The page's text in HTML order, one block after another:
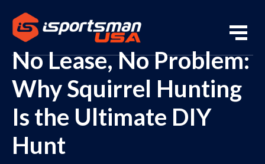
No Lease, No Problem:
Why Squirrel Hunting
Is the Ultimate DIY
Hunt